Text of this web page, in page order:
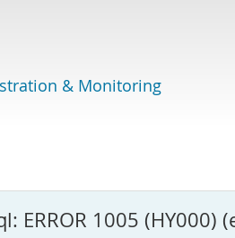
& Monitoring
ERROR 1005 (HY000)